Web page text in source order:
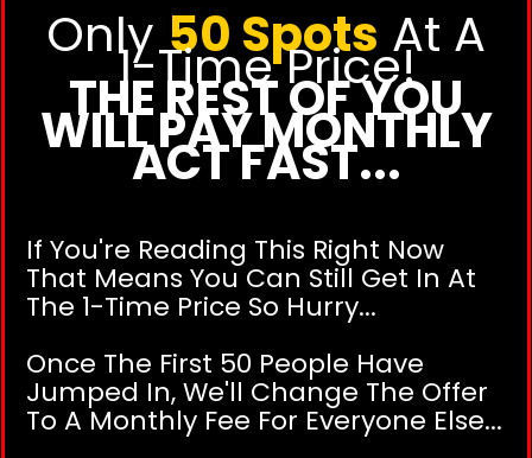
Only50 Spots At A
1-Time Price!
THE REST OF YOU
WILL PAY MONTHLY
ACT FAST...
If You're Reading This Right Now
That Means You Can Still Get In At
The 1-Time Price So Hurry...
Once The First 50 People Have
Jumped In, We'll Change The Offer
To A Monthly Fee For Everyone Else...